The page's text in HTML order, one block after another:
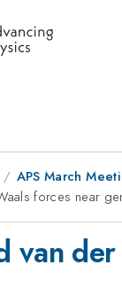
APS March
forces near
van